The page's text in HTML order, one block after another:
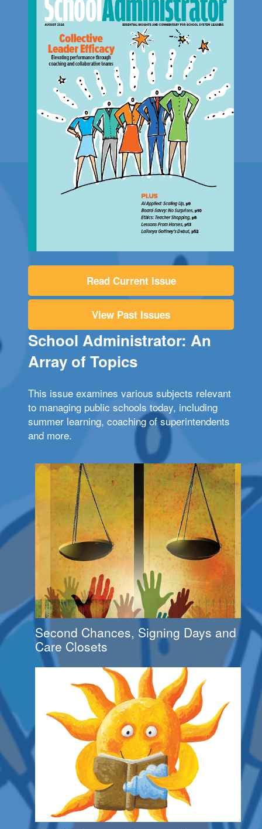
Read Current Issue
View Past Issues
School Administrator: An
Array of Topics
This issue examines various subjects relevant
to managing public schools today, including
summer learning, coaching of superintendents
and more.
Second Chances, Signing Days and
Care Closets